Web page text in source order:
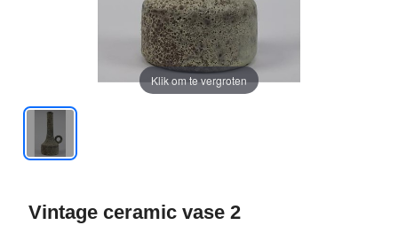
Klik om te vergroten
Vintage ceramic vase 2